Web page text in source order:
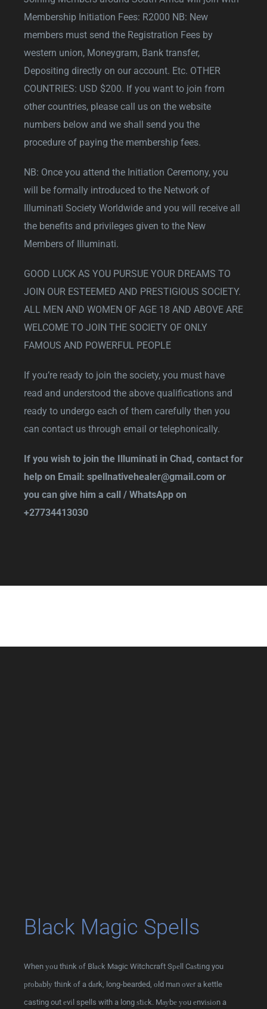
Membership Initiation Fees: R2000 NB: New
members must send the Registration Fees by
western union, Moneygram, Bank transfer,
Depositing directly on our account. Etc. OTHER
COUNTRIES: USD $200. If you want to join from
other countries, please call us on the website
numbers below and we shall send you the
procedure of paying the membership fees.
NB: Once you attend the Initiation Ceremony, you
will be formally introduced to the Network of
Illuminati Society Worldwide and you will receive all
the benefits and privileges given to the New
Members of Illuminati.
GOOD LUCK AS YOU PURSUE YOUR DREAMS TO
JOIN OUR ESTEEMED AND PRESTIGIOUS SOCIETY.
ALL MEN AND WOMEN OF AGE 18 AND ABOVE ARE
WELCOME TO JOIN THE SOCIETY OF ONLY
FAMOUS AND POWERFUL PEOPLE
If you’re ready to join the society, you must have
read and understood the above qualifications and
ready to undergo each of them carefully then you
can contact us through email or telephonically.
If you wish to join the Illuminati in Chad, contact for
help on Email: spellnativehealer@gmail.com or
you can give him a call / WhatsApp on
+27734413030
Black Magic Spells
When уоu thіnk оf Blасk Magic Witchcraft Sреll Cаѕtіng you
рrоbаblу thіnk оf a dаrk, long-bearded, оld mаn оvеr a kettle
casting out еvіl spells with a long ѕtісk. Mауbе уоu еnvіѕіоn a